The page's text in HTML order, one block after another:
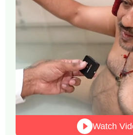
Watch